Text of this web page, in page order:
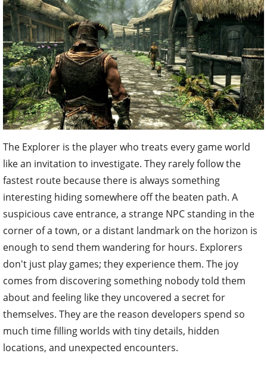
The Explorer is the player who treats every game world
like an invitation to investigate. They rarely follow the
fastest route because there is always something
interesting hiding somewhere off the beaten path. A
suspicious cave entrance, a strange NPC standing in the
corner of a town, or a distant landmark on the horizon is
enough to send them wandering for hours. Explorers
don't just play games; they experience them. The joy
comes from discovering something nobody told them
about and feeling like they uncovered a secret for
themselves. They are the reason developers spend so
much time filling worlds with tiny details, hidden
locations, and unexpected encounters.